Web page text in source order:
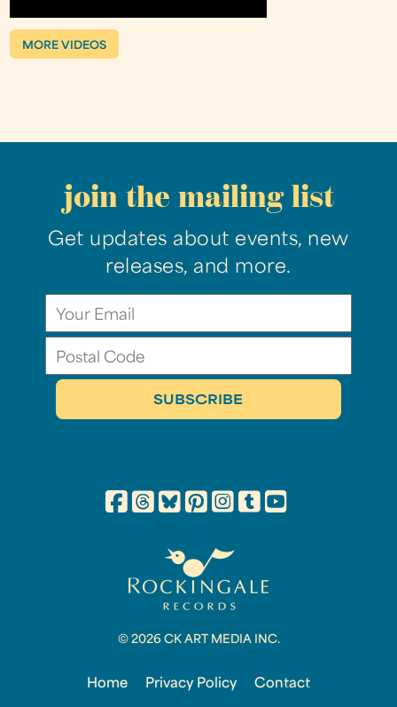
MORE VIDEOS
join the mailing list
Get updates about events, new
releases, and more.
© 2026 CK ART MEDIA INC.
Home Privacy Policy Contact